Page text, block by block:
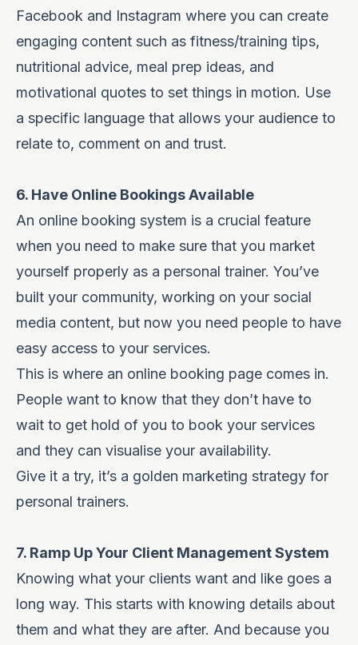
Facebook and Instagram where you can create
engaging content such as fitness/training tips,
nutritional advice, meal prep ideas, and
motivational quotes to set things in motion. Use
a specific language that allows your audience to
relate to, comment on and trust.
6. Have Online Bookings Available
An online booking system is a crucial feature
when you need to make sure that you market
yourself properly as a personal trainer. You’ve
built your community, working on your social
media content, but now you need people to have
easy access to your services.
This is where an online booking page comes in.
People want to know that they don’t have to
wait to get hold of you to book your services
and they can visualise your availability.
Give it a try, it’s a golden marketing strategy for
personal trainers.
7. Ramp Up Your Client Management System
Knowing what your clients want and like goes a
long way. This starts with knowing details about
them and what they are after. And because you